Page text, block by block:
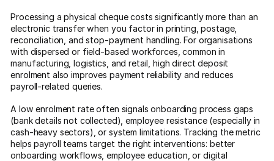
Processing a physical cheque costs significantly more than an
electronic transfer when you factor in printing, postage,
reconciliation, and stop-payment handling. For organisations
with dispersed or field-based workforces, common in
manufacturing, logistics, and retail, high direct deposit
enrolment also improves payment reliability and reduces
payroll-related queries.
A low enrolment rate often signals onboarding process gaps
(bank details not collected), employee resistance (especially in
cash-heavy sectors), or system limitations. Tracking the metric
helps payroll teams target the right interventions: better
onboarding workflows, employee education, or digital